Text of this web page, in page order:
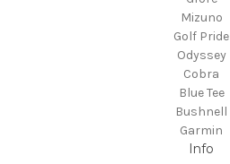
Mizuno
Golf Pride
Odyssey
Cobra
Blue Tee
Bushnell
Garmin
Info